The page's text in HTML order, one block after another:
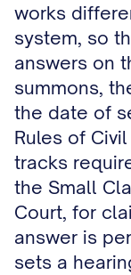
works
system, so
answers on
summons,
the date of
Rules of
tracks
the Small
Court, for
answer is
sets a